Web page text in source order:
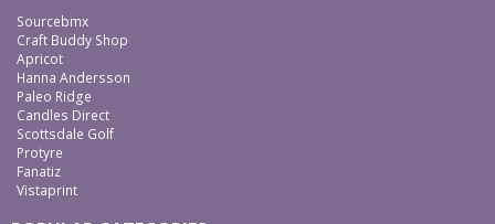
Sourcebmx
Craft Buddy Shop
Apricot
Hanna Andersson
Paleo Ridge
Candles Direct
Scottsdale Golf
Protyre
Fanatiz
Vistaprint